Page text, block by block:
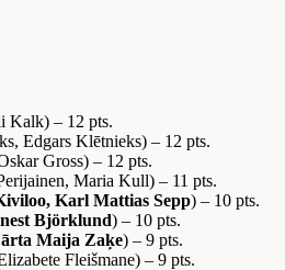
Kalk) – 12 pts.
Edgars Klētnieks) – 12 pts.
Gross) – 12 pts.
Maria Kull) – 11 pts.
Karl Mattias Sepp) – 10 pts.
Björklund) – 10 pts.
Maija Zaķe) – 9 pts.
Fleišmane) – 9 pts.